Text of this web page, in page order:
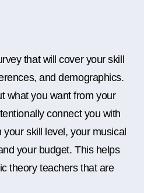
that will cover your skill
and demographics.
what you want from your
connect you with
skill level, your musical
your budget. This helps
theory teachers that are